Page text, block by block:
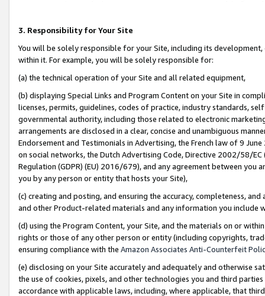
3. Responsibility for Your Site
You will be solely responsible for your Site, including its
within it. For example, you will be solely responsible for:
(a) the technical operation of your Site and all related equipment,
(b) displaying Special Links and Program Content on your Site in
licenses, permits, guidelines, codes of practice, industry standards,
governmental authority, including those related to electronic
arrangements are disclosed in a clear, concise and unambiguous
Endorsement and Testimonials in Advertising, the French law of 9
on social networks, the Dutch Advertising Code, Directive 2002/58/
Regulation (GDPR) (EU) 2016/679), and any agreement between
you by any person or entity that hosts your Site),
(c) creating and posting, and ensuring the accuracy, completeness,
and other Product-related materials and any information you include
(d) using the Program Content, your Site, and the materials on or
rights or those of any other person or entity (including copyrights,
ensuring compliance with the Amazon Associates Anti-Counterfeit
(e) disclosing on your Site accurately and adequately and otherwise
the use of cookies, pixels, and other technologies you and third
accordance with applicable laws, including, where applicable, that